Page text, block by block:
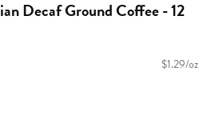
Decaf Ground Coffee - 12
$1.29/oz